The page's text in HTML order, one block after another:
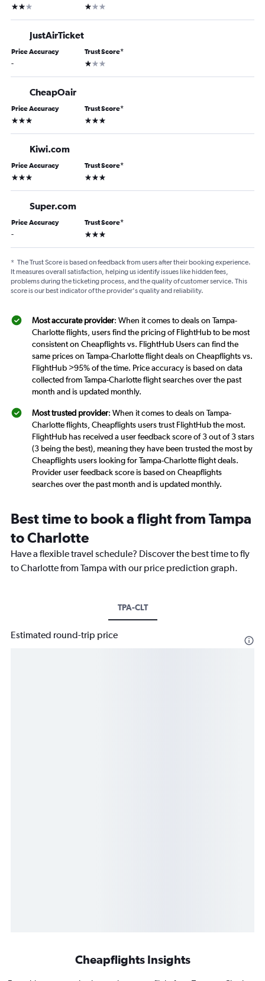
2 stars 1 star
JustAirTicket
Price Accuracy
-
Trust Score*
1 star
CheapOair
Price Accuracy
3 stars
Trust Score*
3 stars
Kiwi.com
Price Accuracy
3 stars
Trust Score*
3 stars
Super.com
Price Accuracy
-
Trust Score*
3 stars
* The Trust Score is based on feedback from users after their booking experience.
It measures overall satisfaction, helping us identify issues like hidden fees,
problems during the ticketing process, and the quality of customer service. This
score is our best indicator of the provider's quality and reliability.
Most accurate provider: When it comes to deals on Tampa-
Charlotte flights, users find the pricing of FlightHub to be most
consistent on Cheapflights vs. FlightHub Users can find the
same prices on Tampa-Charlotte flight deals on Cheapflights vs.
FlightHub >95% of the time. Price accuracy is based on data
collected from Tampa-Charlotte flight searches over the past
month and is updated monthly.
Most trusted provider: When it comes to deals on Tampa-
Charlotte flights, Cheapflights users trust FlightHub the most.
FlightHub has received a user feedback score of 3 out of 3 stars
(3 being the best), meaning they have been trusted the most by
Cheapflights users looking for Tampa-Charlotte flight deals.
Provider user feedback score is based on Cheapflights
searches over the past month and is updated monthly.
Best time to book a flight from Tampa
to Charlotte
Have a flexible travel schedule? Discover the best time to fly
to Charlotte from Tampa with our price prediction graph.
TPA-CLT
Estimated round-trip price
Cheapflights Insights